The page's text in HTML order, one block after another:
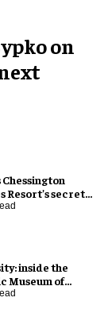
on
Resort’s secret
inside the
Museum of